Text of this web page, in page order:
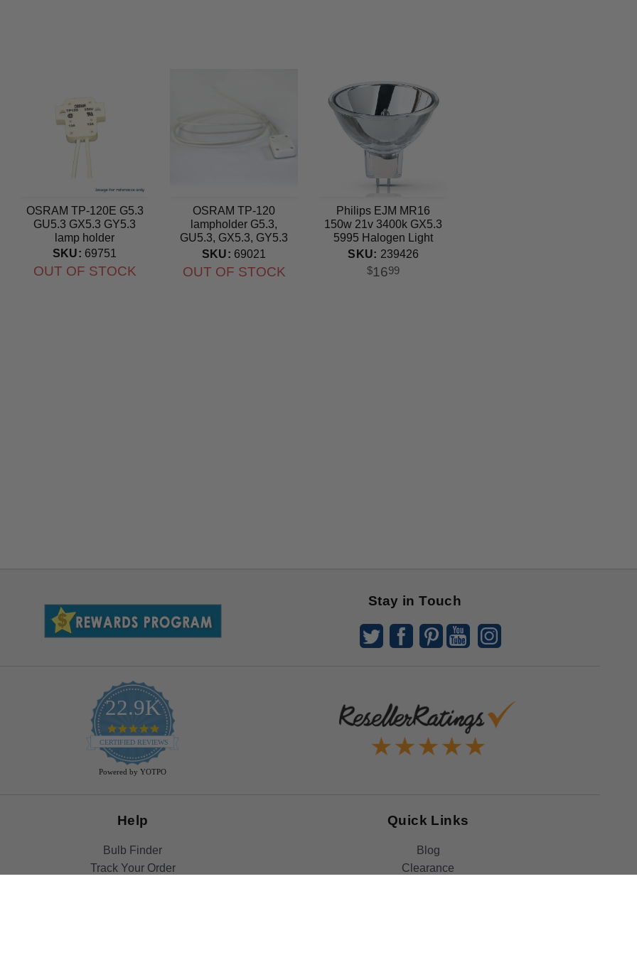
OSRAM TP-120E G5.3
GU5.3 GX5.3 GY5.3
lamp holder
SKU: 69751
OUT OF STOCK
OSRAM TP-120
lampholder G5.3,
GU5.3, GX5.3, GY5.3
ceramic socket
SKU: 69021
OUT OF STOCK
Philips EJM MR16
150w 21v 3400k GX5.3
5995 Halogen Light
Bulb
SKU: 239426
$1699
Stay in Touch
22.9K
4.9
star
rating
CERTIFIED REVIEWS
Powered by YOTPO
Help
Bulb Finder
Track Your Order
Quick Links
Blog
Clearance